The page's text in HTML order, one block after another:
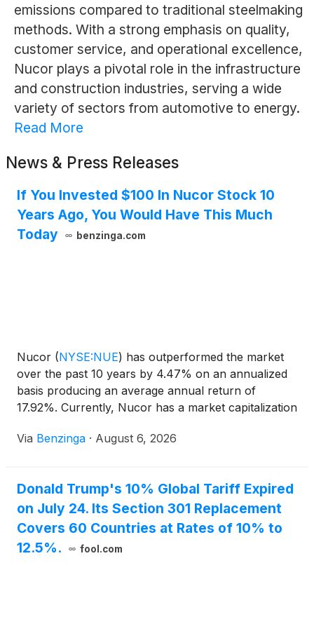
emissions compared to traditional steelmaking
methods. With a strong emphasis on quality,
customer service, and operational excellence,
Nucor plays a pivotal role in the infrastructure
and construction industries, serving a wide
variety of sectors from automotive to energy.
Read More
News & Press Releases
If You Invested $100 In Nucor Stock 10
Years Ago, You Would Have This Much
Today
benzinga.com
Nucor (NYSE:NUE) has outperformed the market
over the past 10 years by 4.47% on an annualized
basis producing an average annual return of
17.92%. Currently, Nucor has a market capitalization
Via Benzinga · August 6, 2026
Donald Trump's 10% Global Tariff Expired
on July 24. Its Section 301 Replacement
Covers 60 Countries at Rates of 10% to
12.5%.
fool.com